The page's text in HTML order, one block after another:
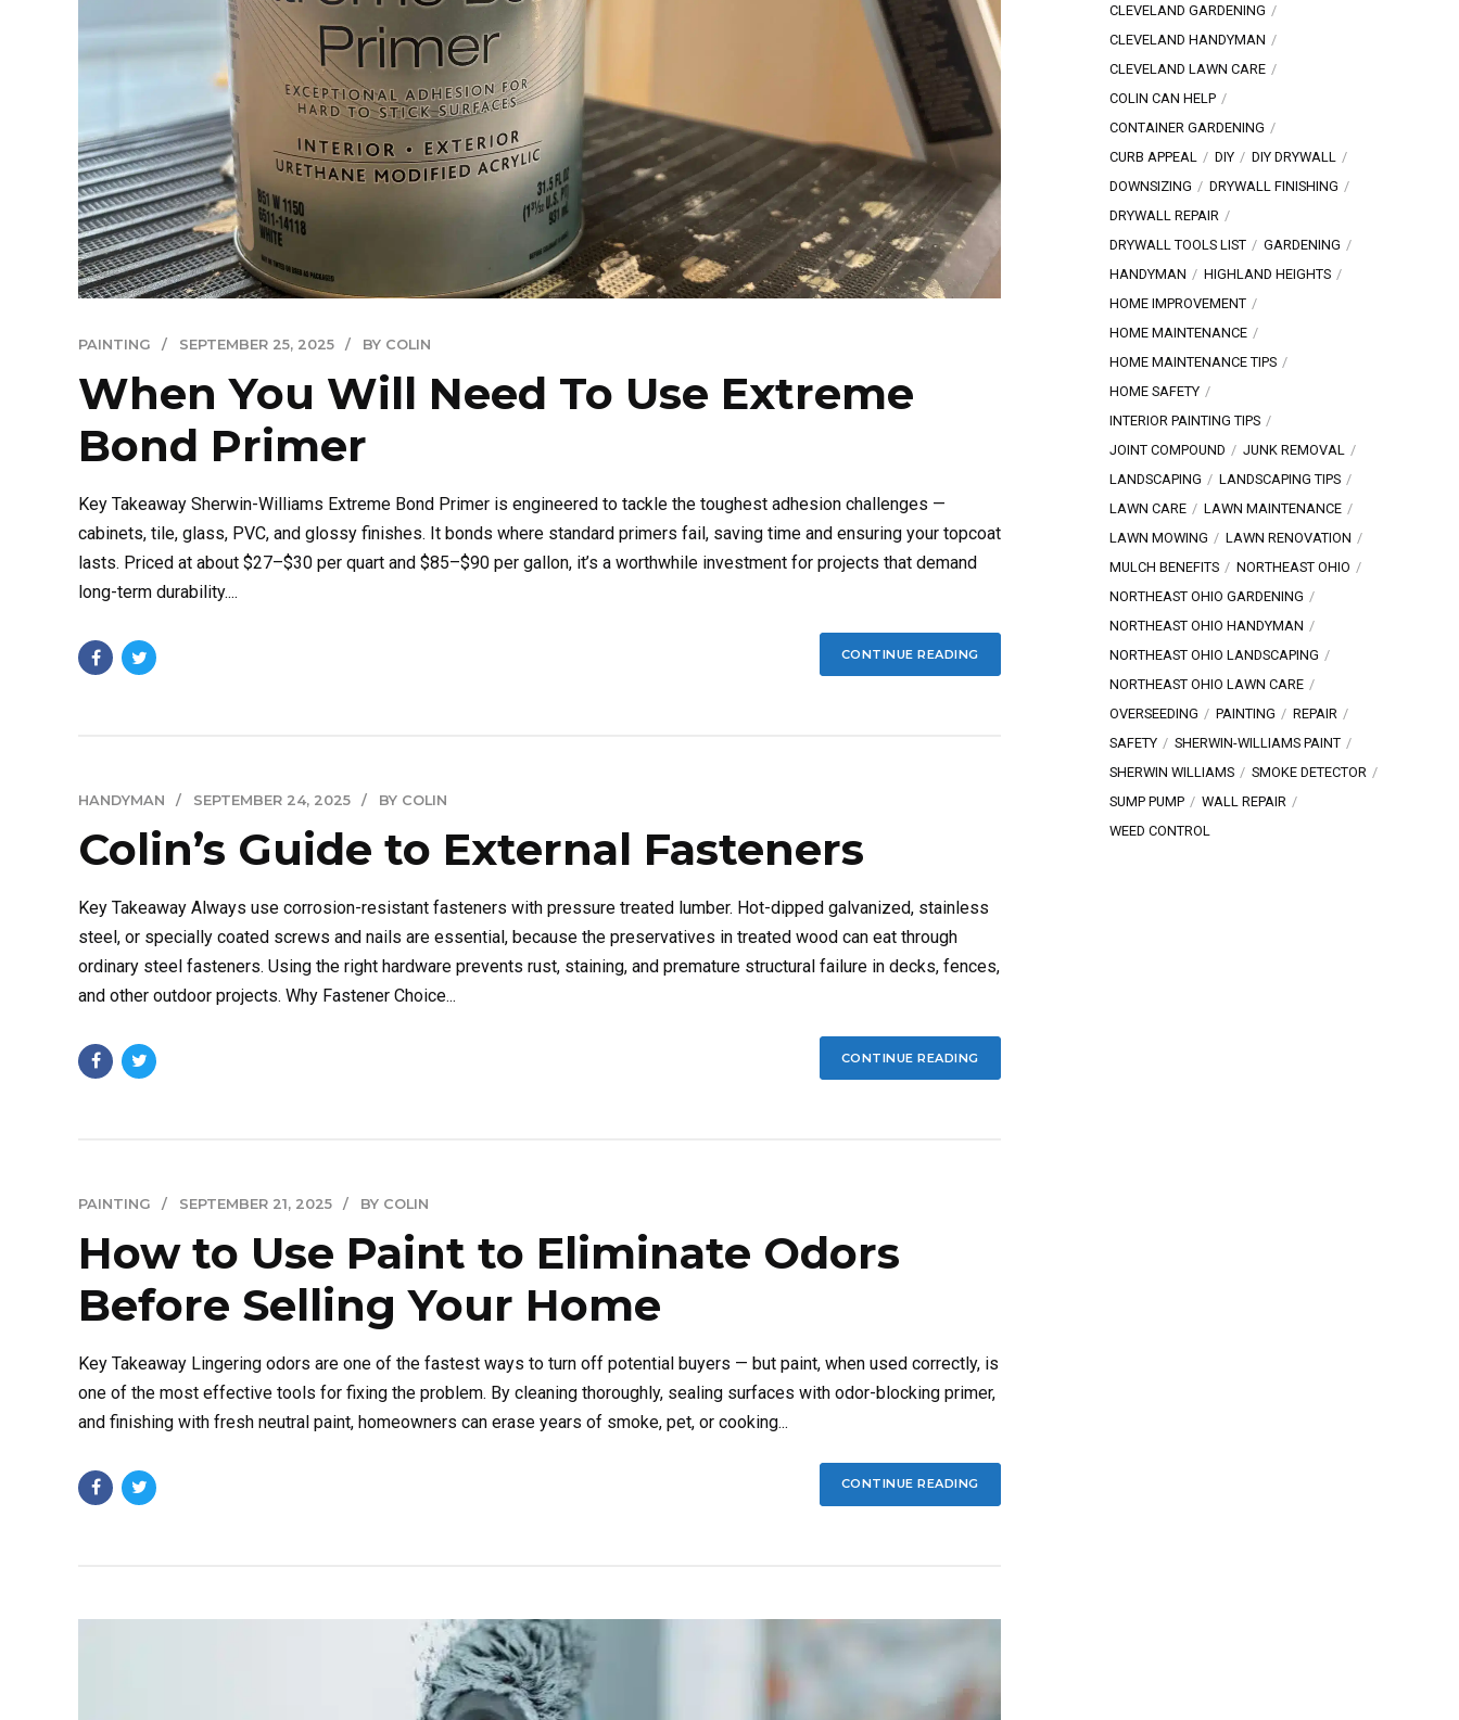
PAINTING SEPTEMBER 25, 2025 BY COLIN
When You Will Need To Use Extreme
Bond Primer
Key Takeaway Sherwin-Williams Extreme Bond Primer is engineered to tackle the toughest adhesion challenges —
cabinets, tile, glass, PVC, and glossy finishes. It bonds where standard primers fail, saving time and ensuring your topcoat
lasts. Priced at about $27–$30 per quart and $85–$90 per gallon, it’s a worthwhile investment for projects that demand
long-term durability....
CONTINUE READING
HANDYMAN SEPTEMBER 24, 2025 BY COLIN
Colin’s Guide to External Fasteners
Key Takeaway Always use corrosion-resistant fasteners with pressure treated lumber. Hot-dipped galvanized, stainless
steel, or specially coated screws and nails are essential, because the preservatives in treated wood can eat through
ordinary steel fasteners. Using the right hardware prevents rust, staining, and premature structural failure in decks, fences,
and other outdoor projects. Why Fastener Choice...
CONTINUE READING
PAINTING SEPTEMBER 21, 2025 BY COLIN
How to Use Paint to Eliminate Odors
Before Selling Your Home
Key Takeaway Lingering odors are one of the fastest ways to turn off potential buyers — but paint, when used correctly, is
one of the most effective tools for fixing the problem. By cleaning thoroughly, sealing surfaces with odor-blocking primer,
and finishing with fresh neutral paint, homeowners can erase years of smoke, pet, or cooking...
CONTINUE READING
CLEVELAND GARDENING
CLEVELAND HANDYMAN
CLEVELAND LAWN CARE
COLIN CAN HELP
CONTAINER GARDENING
CURB APPEAL
DIY
DIY DRYWALL
DOWNSIZING
DRYWALL FINISHING
DRYWALL REPAIR
DRYWALL TOOLS LIST
GARDENING
HANDYMAN
HIGHLAND HEIGHTS
HOME IMPROVEMENT
HOME MAINTENANCE
HOME MAINTENANCE TIPS
HOME SAFETY
INTERIOR PAINTING TIPS
JOINT COMPOUND
JUNK REMOVAL
LANDSCAPING
LANDSCAPING TIPS
LAWN CARE
LAWN MAINTENANCE
LAWN MOWING
LAWN RENOVATION
MULCH BENEFITS
NORTHEAST OHIO
NORTHEAST OHIO GARDENING
NORTHEAST OHIO HANDYMAN
NORTHEAST OHIO LANDSCAPING
NORTHEAST OHIO LAWN CARE
OVERSEEDING
PAINTING
REPAIR
SAFETY
SHERWIN-WILLIAMS PAINT
SHERWIN WILLIAMS
SMOKE DETECTOR
SUMP PUMP
WALL REPAIR
WEED CONTROL